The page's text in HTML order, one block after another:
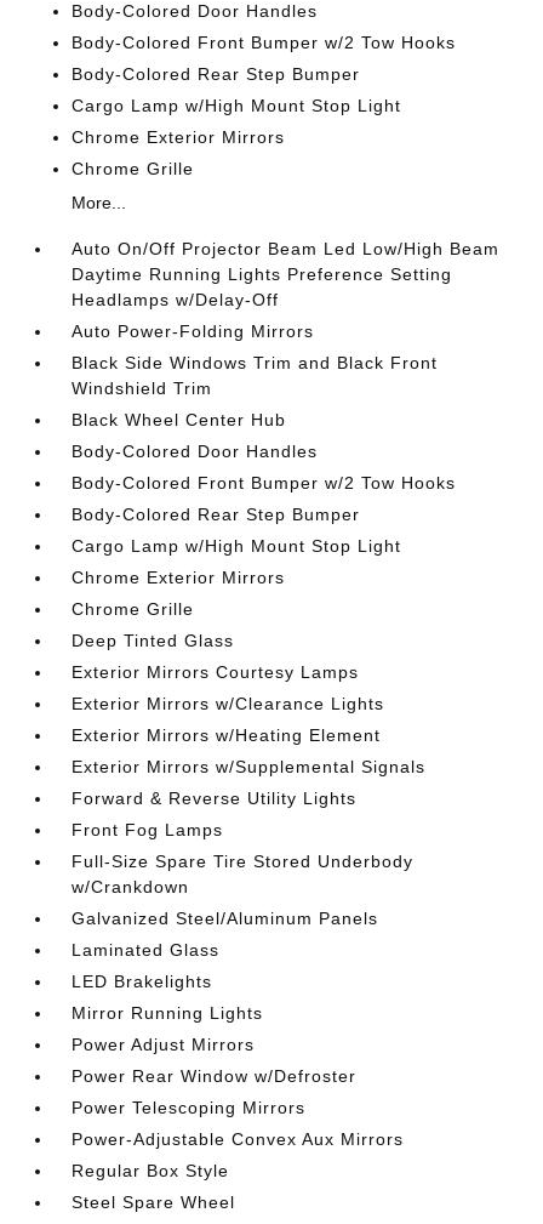
Body-Colored Door Handles
Body-Colored Front Bumper w/2 Tow Hooks
Body-Colored Rear Step Bumper
Cargo Lamp w/High Mount Stop Light
Chrome Exterior Mirrors
Chrome Grille
More...
Auto On/Off Projector Beam Led Low/High Beam
Daytime Running Lights Preference Setting
Headlamps w/Delay-Off
Auto Power-Folding Mirrors
Black Side Windows Trim and Black Front
Windshield Trim
Black Wheel Center Hub
Body-Colored Door Handles
Body-Colored Front Bumper w/2 Tow Hooks
Body-Colored Rear Step Bumper
Cargo Lamp w/High Mount Stop Light
Chrome Exterior Mirrors
Chrome Grille
Deep Tinted Glass
Exterior Mirrors Courtesy Lamps
Exterior Mirrors w/Clearance Lights
Exterior Mirrors w/Heating Element
Exterior Mirrors w/Supplemental Signals
Forward & Reverse Utility Lights
Front Fog Lamps
Full-Size Spare Tire Stored Underbody
w/Crankdown
Galvanized Steel/Aluminum Panels
Laminated Glass
LED Brakelights
Mirror Running Lights
Power Adjust Mirrors
Power Rear Window w/Defroster
Power Telescoping Mirrors
Power-Adjustable Convex Aux Mirrors
Regular Box Style
Steel Spare Wheel